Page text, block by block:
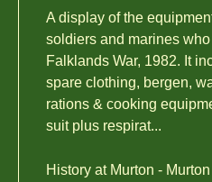
A display of the
soldiers and marines
Falklands War, 1982. It
spare clothing, bergen,
rations & cooking
suit plus respirat...
History at Murton -